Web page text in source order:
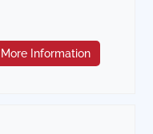
More Information